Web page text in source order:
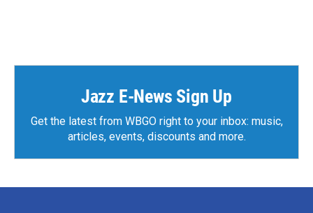
Jazz E-News Sign Up
Get the latest from WBGO right to your inbox: music,
articles, events, discounts and more.